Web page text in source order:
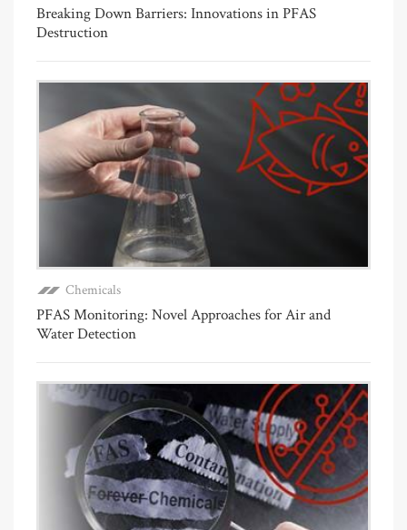
Breaking Down Barriers: Innovations in PFAS
Destruction
Chemicals
PFAS Monitoring: Novel Approaches for Air and
Water Detection